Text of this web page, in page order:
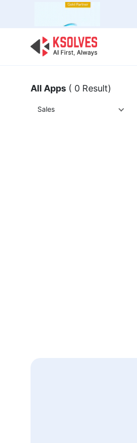
All Apps ( 0 Result)
Sales